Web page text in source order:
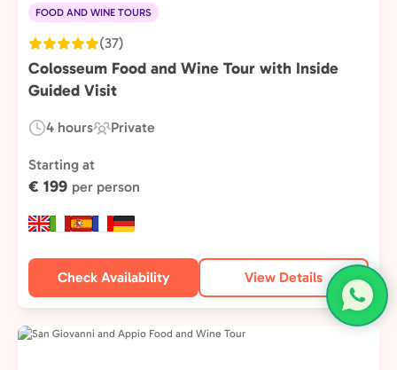
FOOD AND WINE TOURS
(37)
Colosseum Food and Wine Tour with Inside
Guided Visit
Duration:
4 hours
Experience
Type:
Private
Starting at
€ 199 per person
Check Availability View Details